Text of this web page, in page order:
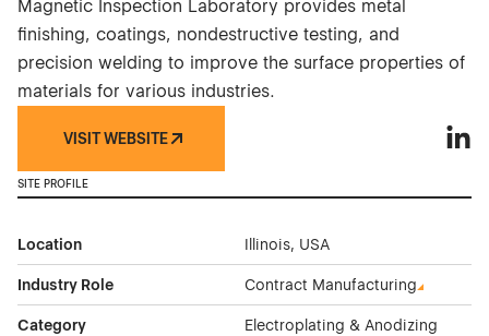
Magnetic Inspection Laboratory provides metal
finishing, coatings, nondestructive testing, and
precision welding to improve the surface properties of
materials for various industries.
VISIT WEBSITE
SITE PROFILE
Location Illinois, USA
Industry Role Contract Manufacturing
Category Electroplating & Anodizing